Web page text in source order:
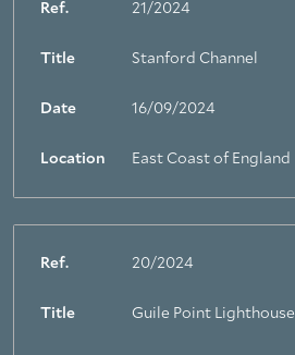
Ref. 21/2024
Title Stanford Channel
Date 16/09/2024
Location East Coast of England
Ref. 20/2024
Title Guile Point Lighthouse